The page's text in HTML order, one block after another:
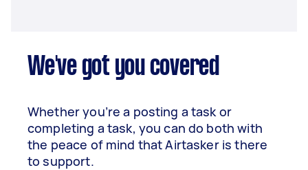
We've got you covered
Whether you’re a posting a task or
completing a task, you can do both with
the peace of mind that Airtasker is there
to support.